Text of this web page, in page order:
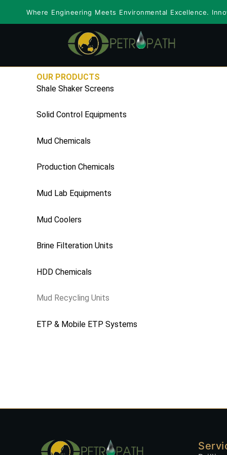
Where Engineering Meets Environmental Excellence.
OUR PRODUCTS
Shale Shaker Screens
Solid Control Equipments
Mud Chemicals
Production Chemicals
Mud Lab Equipments
Mud Coolers
Brine Filteration Units
HDD Chemicals
Mud Recycling Units
ETP & Mobile ETP Systems